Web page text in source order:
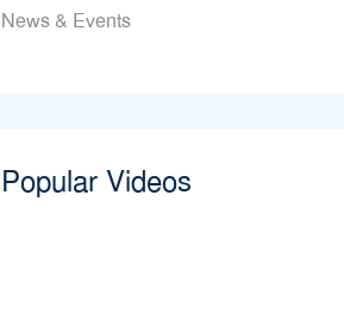
News & Events
Popular Videos